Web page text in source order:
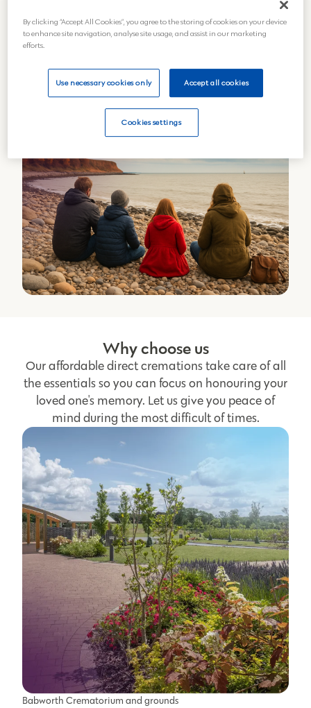
With a direct cremation, you can give your loved
one the most personal and unique farewell
Get a direct cremation quote
Why choose us
Our affordable direct cremations take care of all
the essentials so you can focus on honouring your
loved one's memory. Let us give you peace of
mind during the most difficult of times.
Babworth Crematorium and grounds
By clicking “Accept All Cookies”, you agree to the storing of cookies on your device
to enhance site navigation, analyse site usage, and assist in our marketing
efforts.
Use necessary cookies only Accept all cookies
Cookies settings